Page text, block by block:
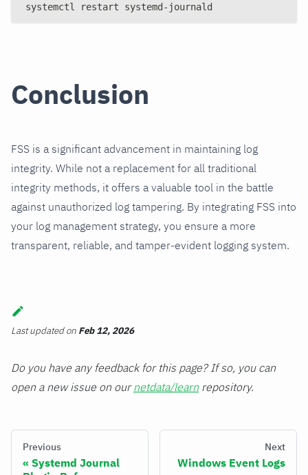
systemctl restart systemd-journald
Conclusion
FSS is a significant advancement in maintaining log
integrity. While not a replacement for all traditional
integrity methods, it offers a valuable tool in the battle
against unauthorized log tampering. By integrating FSS into
your log management strategy, you ensure a more
transparent, reliable, and tamper-evident logging system.
Last updatedon Feb 12, 2026
Do you have any feedback for this page? If so, you can
open a new issue on ournetdata/learn repository.
Previous
Systemd Journal
Next
Windows Event Logs